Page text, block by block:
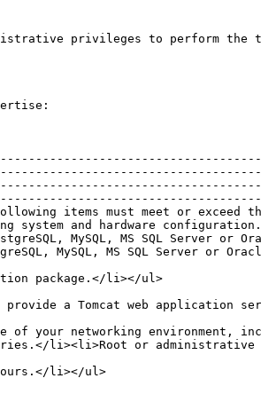
privileges to perform
must meet or exceed the
system and hardware
MySQL, MS SQL Server
MySQL, MS SQL Server
package.</li></ul>
a Tomcat web application
networking environment,
li><li>Root or administrative
li></ul>